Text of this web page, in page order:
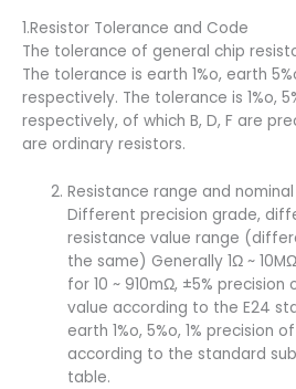
1.Resistor Tolerance and Code
The tolerance of general chip
The tolerance is earth 1%o, earth
respectively. The tolerance is 1%o,
respectively, of which B, D, F are
are ordinary resistors.
Resistance range and
Different precision grade,
resistance value range
the same) Generally 1Ω ~
for 10 ~ 910mΩ, ±5%
value according to the E24
earth 1%o, 5%o, 1% precision
according to the standard
table.